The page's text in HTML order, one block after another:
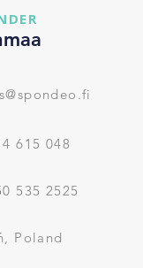
615 048
535 2525
Poland